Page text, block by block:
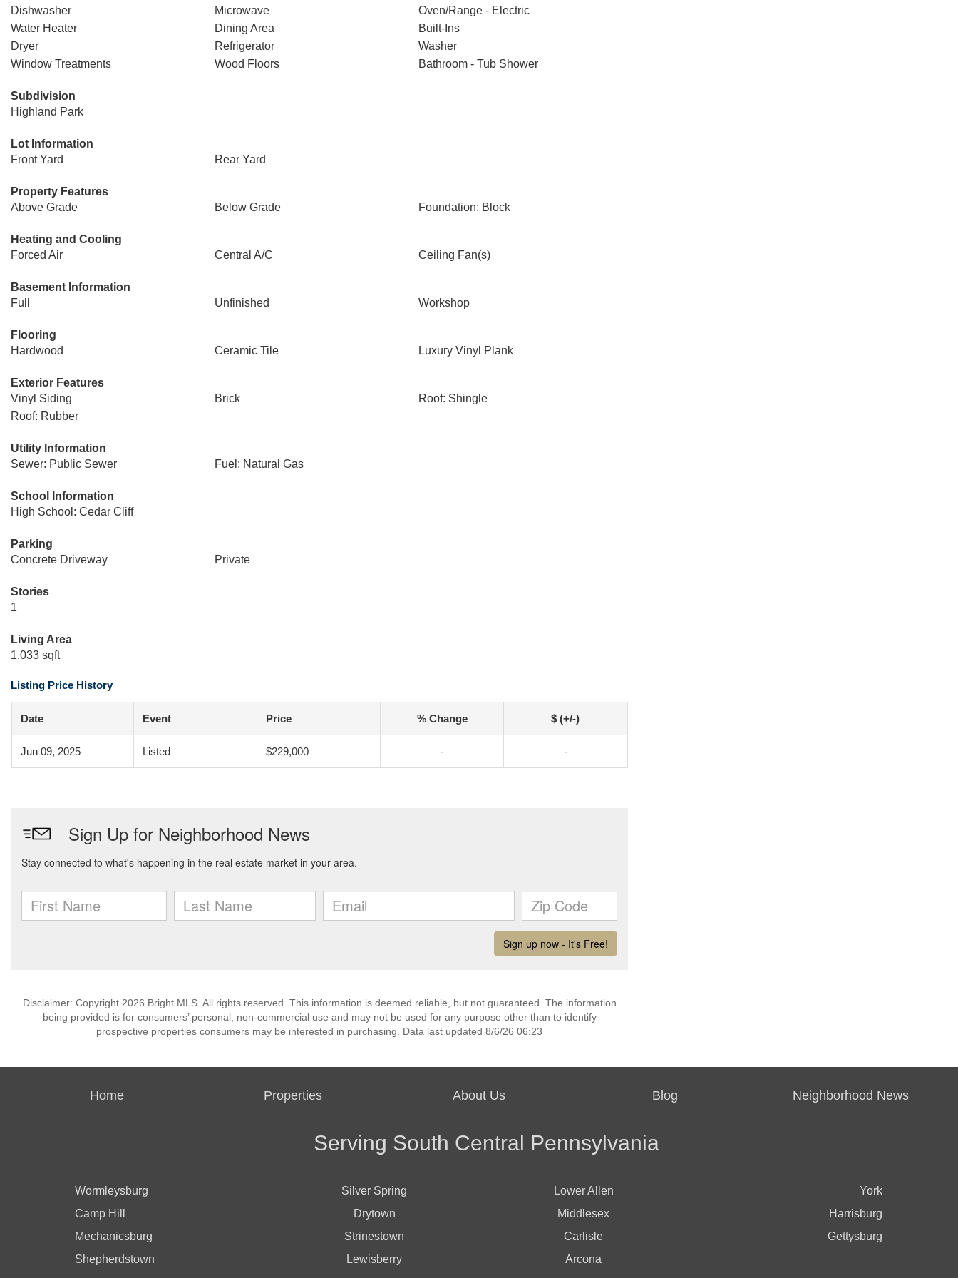
Dishwasher
Microwave
Oven/Range - Electric
Water Heater
Dining Area
Built-Ins
Dryer
Refrigerator
Washer
Window Treatments
Wood Floors Bathroom - Tub Shower
Subdivision
Highland Park
Lot Information
Front Yard
Rear Yard
Property Features
Above Grade
Below Grade Foundation: Block
Heating and Cooling
Forced Air
Central A/C Ceiling Fan(s)
Basement Information
Full
Unfinished Workshop
Flooring
Hardwood
Ceramic Tile Luxury Vinyl Plank
Exterior Features
Vinyl Siding
Brick
Roof: Shingle
Roof: Rubber
Utility Information
Sewer: Public Sewer
Fuel: Natural Gas
School Information
High School: Cedar Cliff
Parking
Concrete Driveway
Private
Stories
1
Living Area
1,033 sqft
Listing Price History
Date Event Price % Change $ (+/-)
Jun 09, 2025 Listed $229,000 - -
Disclaimer: Copyright 2026 Bright MLS. All rights reserved. This information is deemed reliable, but not guaranteed. The information
being provided is for consumers’ personal, non-commercial use and may not be used for any purpose other than to identify
prospective properties consumers may be interested in purchasing. Data last updated 8/6/26 06:23
Home Properties About Us Blog Neighborhood News
Serving South Central Pennsylvania
Wormleysburg
Camp Hill
Mechanicsburg
Shepherdstown
Silver Spring
Drytown
Strinestown
Lewisberry
Lower Allen
Middlesex
Carlisle
Arcona
York
Harrisburg
Gettysburg